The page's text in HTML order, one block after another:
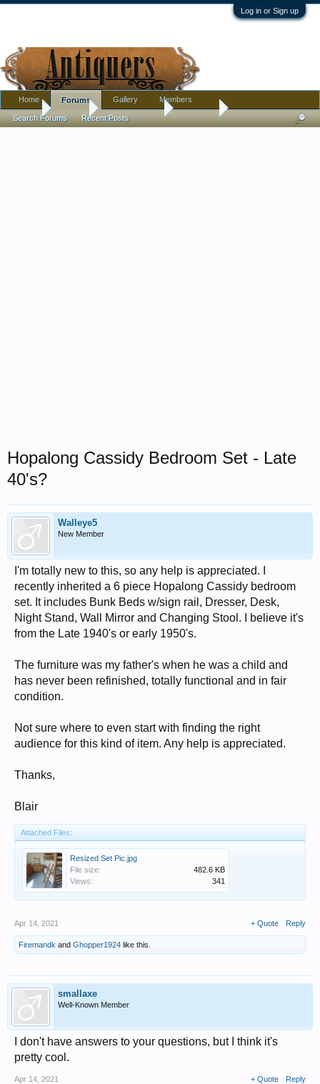
Log in or Sign up
Home Antique Forums Furniture
Hopalong Cassidy Bedroom Set - Late
40's?
Walleye5
New Member
I'm totally new to this, so any help is appreciated. I
recently inherited a 6 piece Hopalong Cassidy bedroom
set. It includes Bunk Beds w/sign rail, Dresser, Desk,
Night Stand, Wall Mirror and Changing Stool. I believe it's
from the Late 1940's or early 1950's.
The furniture was my father's when he was a child and
has never been refinished, totally functional and in fair
condition.
Not sure where to even start with finding the right
audience for this kind of item. Any help is appreciated.
Thanks,
Blair
Attached Files:
Resized Set Pic.jpg
File size:
482.6 KB
Views:
341
Apr 14, 2021 + Quote Reply
Firemandk and Ghopper1924 like this.
smallaxe
Well-Known Member
I don't have answers to your questions, but I think it's
pretty cool.
Apr 14, 2021 + Quote Reply
Home Forums
Search Forums Recent Posts
Gallery Members